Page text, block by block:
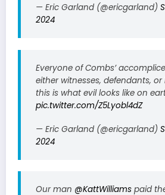
— Eric Garland (@ericgarland)
2024
Everyone of Combs’
either witnesses, defendants,
this is what evil looks like on
pic.twitter.com/Z5Lyobl4dZ
— Eric Garland (@ericgarland)
2024
Our man @KattWilliams paid